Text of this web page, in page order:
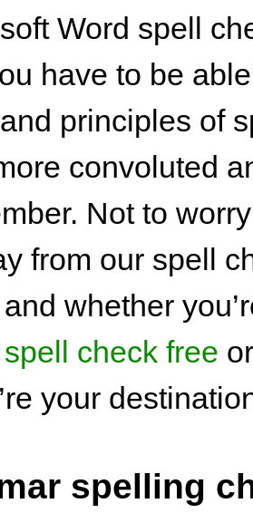
Word spell
have to be
principles of
convoluted
Not to
from our spell
whether
check free
your
spelling